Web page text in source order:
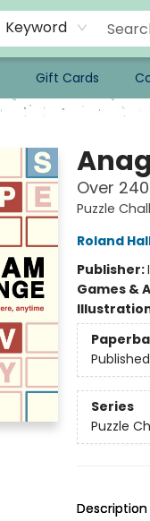
Keyword
Gift Cards
Over
Puzzle
Roland
Publisher:
Games &
Series
Puzzle
Description